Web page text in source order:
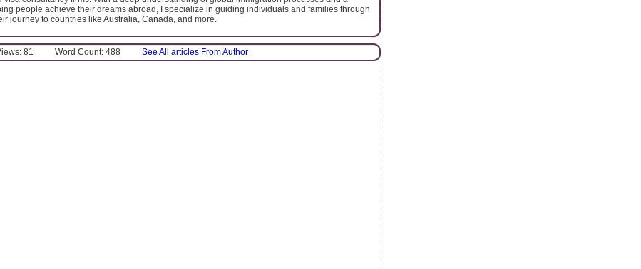
people achieve their dreams abroad, I specialize in guiding individuals and families through
journey to countries like Australia, Canada, and more.
81 Word Count: 488 See All articles From Author